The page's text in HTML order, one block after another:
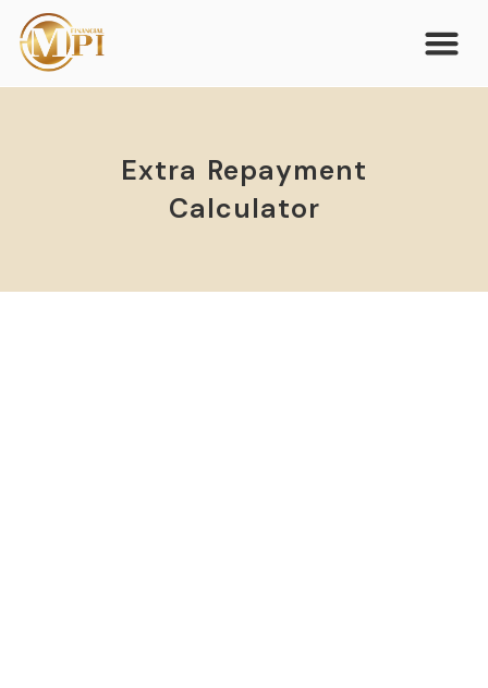
Extra Repayment
Calculator